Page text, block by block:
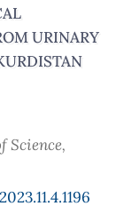
URINARY
Science,